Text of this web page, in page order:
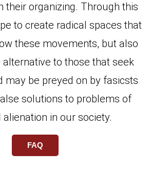
their organizing. Through this
to create radical spaces that
these movements, but also
alternative to those that seek
may be preyed on by fasicsts
solutions to problems of
alienation in our society.
FAQ